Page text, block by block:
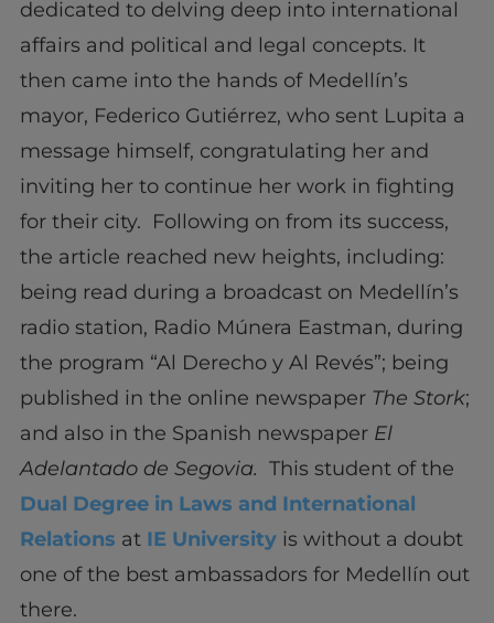
dedicated to delving deep into international
affairs and political and legal concepts. It
then came into the hands of Medellín’s
mayor, Federico Gutiérrez, who sent Lupita a
message himself, congratulating her and
inviting her to continue her work in fighting
for their city. Following on from its success,
the article reached new heights, including:
being read during a broadcast on Medellín’s
radio station, Radio Múnera Eastman, during
the program “Al Derecho y Al Revés”; being
published in the online newspaper The Stork;
and also in the Spanish newspaper El
Adelantado de Segovia. This student of the
Dual Degree in Laws and International
Relations at IE Universityis without a doubt
one of the best ambassadors for Medellín out
there.